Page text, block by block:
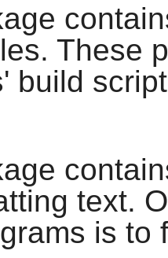
These
build
text.
is to